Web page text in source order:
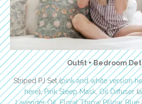
Outfit + Bedroom
Striped PJ Set (pink and white version
here),Pink Sleep Mask,Oil Diffuser(